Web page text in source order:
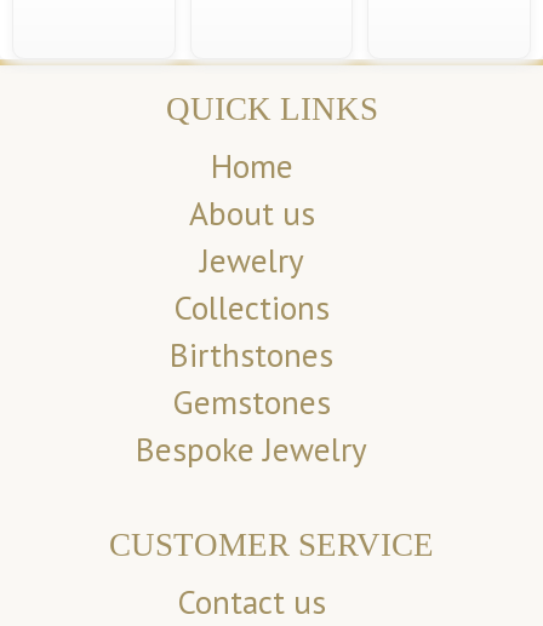
QUICK LINKS
Home
About us
Jewelry
Collections
Birthstones
Gemstones
Bespoke Jewelry
CUSTOMER SERVICE
Contact us